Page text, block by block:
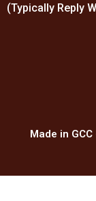
(Typically Reply